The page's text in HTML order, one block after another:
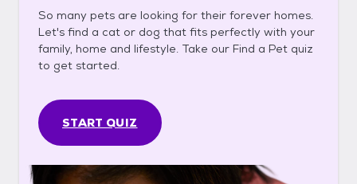
So many pets are looking for their forever homes.
Let's find a cat or dog that fits perfectly with your
family, home and lifestyle. Take our Find a Pet quiz
to get started.
START QUIZ